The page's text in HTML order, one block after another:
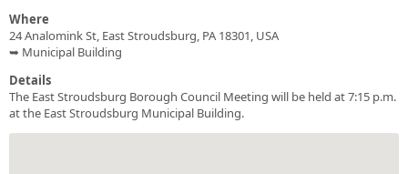
Where
24 Analomink St, East Stroudsburg, PA 18301, USA
➥ Municipal Building
Details
The East Stroudsburg Borough Council Meeting will be held at 7:15 p.m.
at the East Stroudsburg Municipal Building.